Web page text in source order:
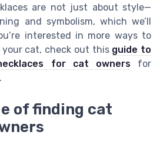
are not just about style—
and symbolism, which we’ll
interested in more ways to
your cat, check out this guide to
for cat ownersfor
of finding cat